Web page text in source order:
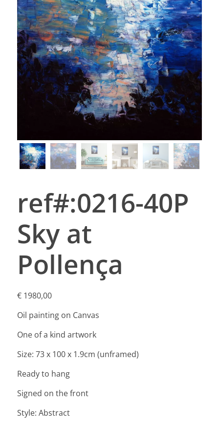
ref#:0216-40P
Sky at
Pollença
€ 1980,00
Oil painting on Canvas
One of a kind artwork
Size: 73 x 100 x 1.9cm (unframed)
Ready to hang
Signed on the front
Style: Abstract